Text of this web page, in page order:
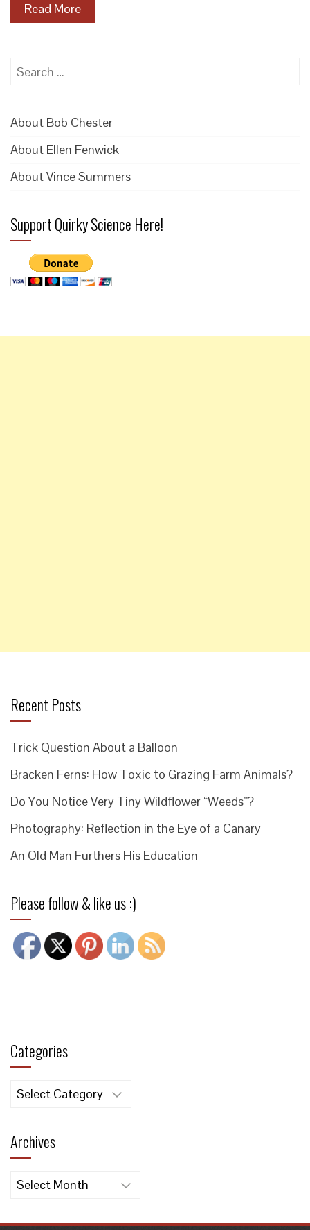
Read More
Search
About Bob Chester
About Ellen Fenwick
About Vince Summers
Support Quirky Science Here!
Recent Posts
Trick Question About a Balloon
Bracken Ferns: How Toxic to Grazing Farm Animals?
Do You Notice Very Tiny Wildflower “Weeds”?
Photography: Reflection in the Eye of a Canary
An Old Man Furthers His Education
Please follow & like us :)
Categories
Categories
Archives
Archives